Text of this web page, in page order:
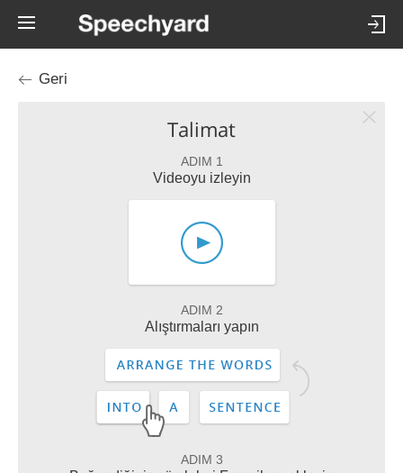
Geri
Talimat
ADIM 1
Videoyu izleyin
ADIM 2
Alıştırmaları yapın
ADIM 3